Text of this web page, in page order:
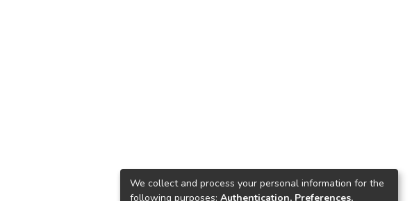
We collect and process your personal information for the
following purposes: Authentication, Preferences,